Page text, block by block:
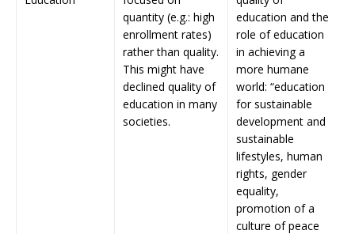
quantity (e.g.: high
enrollment rates)
rather than quality.
This might have
declined quality of
education in many
societies.
education and the
role of education
in achieving a
more humane
world: “education
for sustainable
development and
sustainable
lifestyles, human
rights, gender
equality,
promotion of a
culture of peace